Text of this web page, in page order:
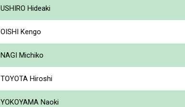
USHIRO Hideaki
OISHI Kengo
NAGI Michiko
TOYOTA Hiroshi
YOKOYAMA Naoki